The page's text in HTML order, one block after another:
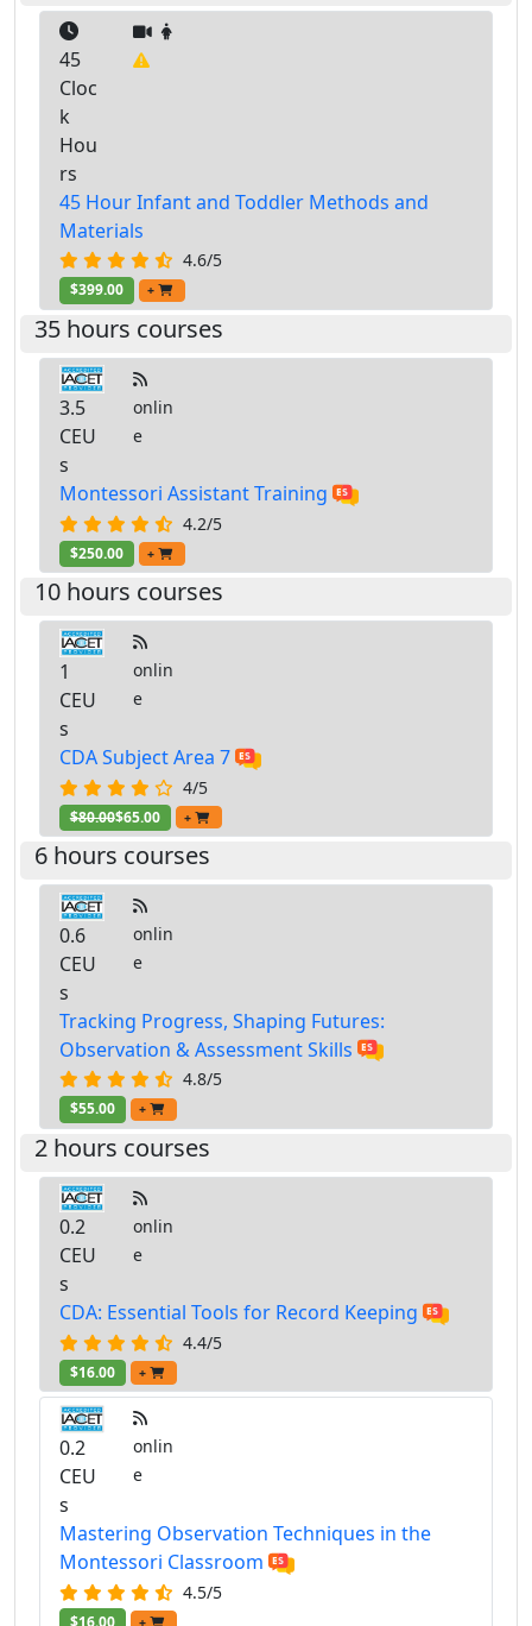
45
Cloc
k
Hou
rs
45 Hour Infant and Toddler Methods and
Materials
4.6/5
$399.00 +
35 hours courses
3.5
CEU
s
onlin
e
Montessori Assistant Training
4.2/5
$250.00 +
10 hours courses
1
CEU
s
onlin
e
CDA Subject Area 7
4/5
$80.00$65.00 +
6 hours courses
0.6
CEU
s
onlin
e
Tracking Progress, Shaping Futures:
Observation & Assessment Skills
4.8/5
$55.00 +
2 hours courses
0.2
CEU
s
onlin
e
CDA: Essential Tools for Record Keeping
4.4/5
$16.00 +
0.2
CEU
s
onlin
e
Mastering Observation Techniques in the
Montessori Classroom
4.5/5
$16.00 +